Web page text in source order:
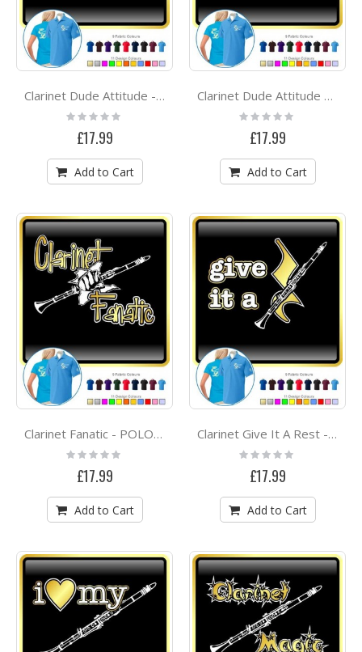
Clarinet Dude Attitude - POLO SHIRT
Rating:
£17.99
Add to Cart
Clarinet Dude Attitude Dia - POLO SHIRT
Rating:
£17.99
Add to Cart
Clarinet Fanatic - POLO SHIRT
Rating:
0%
£17.99
Add to Cart
Clarinet Give It A Rest - POLO SHIRT
Rating:
0%
£17.99
Add to Cart